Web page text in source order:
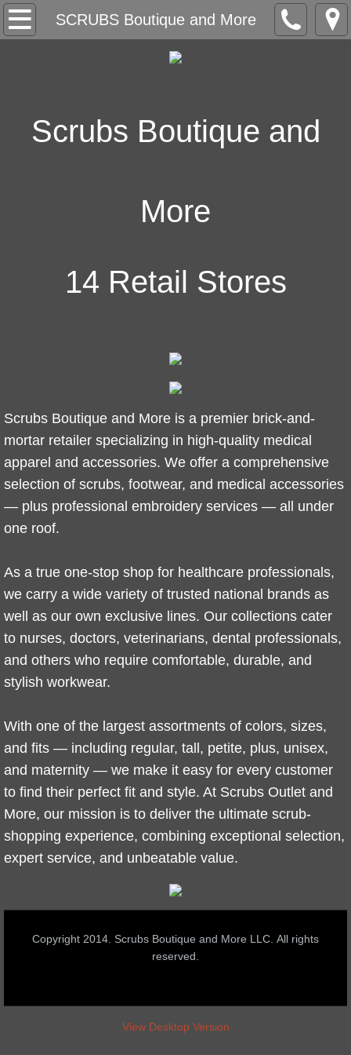
SCRUBS Boutique and More
SCRUBS Boutique and More
Embroidery
Scrubs Boutique and
More
14 Retail Stores
​Scrubs Boutique and More is a premier brick-and-
mortar retailer specializing in high-quality medical
apparel and accessories. We offer a comprehensive
selection of scrubs, footwear, and medical accessories
— plus professional embroidery services — all under
one roof.
As a true one-stop shop for healthcare professionals,
we carry a wide variety of trusted national brands as
well as our own exclusive lines. Our collections cater
to nurses, doctors, veterinarians, dental professionals,
and others who require comfortable, durable, and
stylish workwear.
With one of the largest assortments of colors, sizes,
and fits — including regular, tall, petite, plus, unisex,
and maternity — we make it easy for every customer
to find their perfect fit and style. At Scrubs Outlet and
More, our mission is to deliver the ultimate scrub-
shopping experience, combining exceptional selection,
expert service, and unbeatable value.
Copyright 2014. Scrubs Boutique and More LLC. All rights
reserved.
View Desktop Version